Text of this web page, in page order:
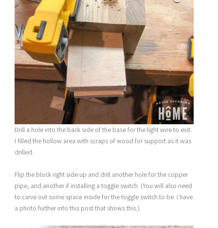
Drill a hole into the back side of the base for the light wire to exit.
I filled the hollow area with scraps of wood for support as it was
drilled.
Flip the block right side up and drill another hole for the copper
pipe, and another if installing a toggle switch. (You will also need
to carve out some space inside for the toggle switch to be. I have
a photo further into this post that shows this.)